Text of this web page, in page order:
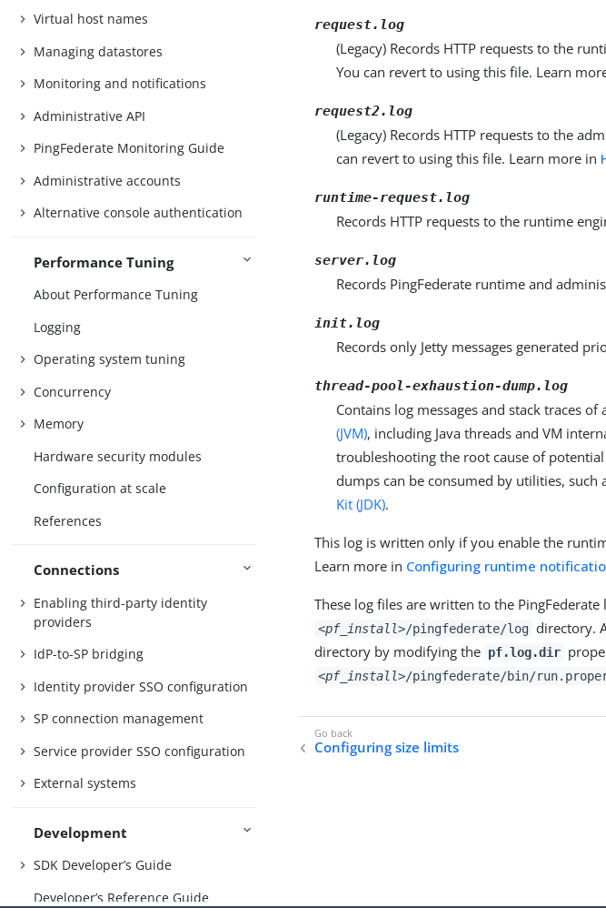
Virtual host names
Managing datastores
Monitoring and notifications
Administrative API
PingFederate Monitoring Guide
Administrative accounts
Alternative console authentication
Performance Tuning
About Performance Tuning
Logging
Operating system tuning
Concurrency
Memory
Hardware security modules
Configuration at scale
References
Connections
Enabling third-party identity
providers
IdP-to-SP bridging
Identity provider SSO configuration
SP connection management
Service provider SSO configuration
External systems
Development
SDK Developer’s Guide
Developer’s Reference Guide
request.log
(Legacy) Records HTTP requests to the
You can revert to using this file. Learn
request2.log
(Legacy) Records HTTP requests to the
can revert to using this file. Learn more in
runtime-request.log
Records HTTP requests to the runtime
server.log
Records PingFederate runtime and
init.log
Records only Jetty messages generated
thread-pool-exhaustion-dump.log
Contains log messages and stack traces of
(JVM), including Java threads and VM
troubleshooting the root cause of
dumps can be consumed by utilities, such
Kit (JDK).
This log is written only if you enable the
Learn more in Configuring runtime
These log files are written to the
<pf_install>/pingfederate/log directory.
directory by modifying the pf.log.dir
<pf_install>/pingfederate/bin/
Configuring size limits